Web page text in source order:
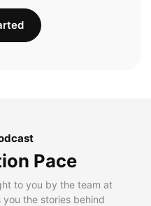
Pace
to you by the team at
the stories behind